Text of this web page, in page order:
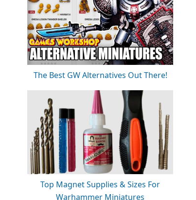
The Best GW Alternatives Out There!
Top Magnet Supplies & Sizes For
Warhammer Miniatures